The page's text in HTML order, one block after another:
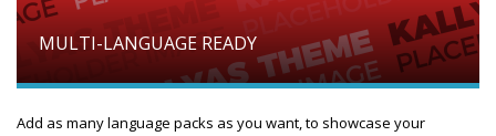
MULTI-LANGUAGE READY
Add as many language packs as you want, to showcase your